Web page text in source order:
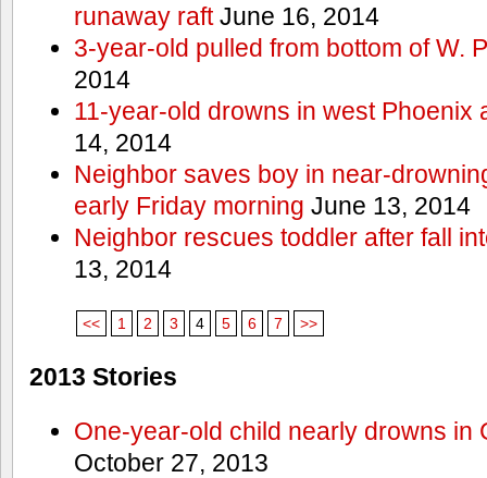
runaway raftJune 16, 2014
3-year-old pulled from bottom of W.
2014
11-year-old drowns in west Phoenix
14, 2014
Neighbor saves boy in near-
early Friday morning June 13, 2014
Neighbor rescues toddler after fall
13, 2014
<< 1 2 3 4 5 6 7 >>
2013 Stories
One-year-old child nearly drowns in
October 27, 2013